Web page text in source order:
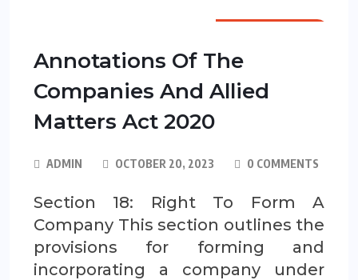
Annotations Of The
Companies And Allied
Matters Act 2020
ADMIN OCTOBER 20, 2023 0 COMMENTS
Section 18: Right To Form A
Company This section outlines the
provisions for forming and
incorporating a company under